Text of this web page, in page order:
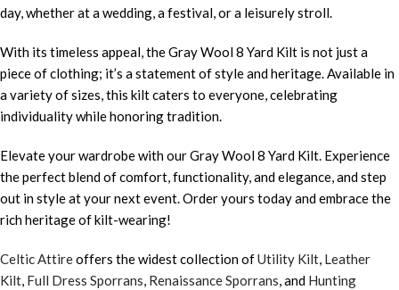
day, whether at a wedding, a festival, or a leisurely stroll.
With its timeless appeal, the Gray Wool 8 Yard Kilt is not just a
piece of clothing; it’s a statement of style and heritage. Available in
a variety of sizes, this kilt caters to everyone, celebrating
individuality while honoring tradition.
Elevate your wardrobe with our Gray Wool 8 Yard Kilt. Experience
the perfect blend of comfort, functionality, and elegance, and step
out in style at your next event. Order yours today and embrace the
rich heritage of kilt-wearing!
Celtic Attireoffers the widest collection ofUtility Kilt Leather
Kilt Full Dress Sporrans Renaissance Sporrans , and Hunting